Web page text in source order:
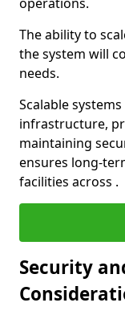
The ability to
the system will
needs.
Scalable
infrastructure,
maintaining
ensures long-
facilities across .
Security